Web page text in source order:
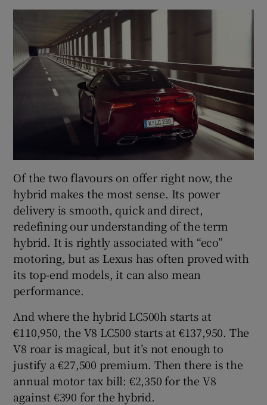
Of the two flavours on offer right now, the
hybrid makes the most sense. Its power
delivery is smooth, quick and direct,
redefining our understanding of the term
hybrid. It is rightly associated with “eco”
motoring, but as Lexus has often proved with
its top-end models, it can also mean
performance.
And where the hybrid LC500h starts at
€110,950, the V8 LC500 starts at €137,950. The
V8 roar is magical, but it’s not enough to
justify a €27,500 premium. Then there is the
annual motor tax bill: €2,350 for the V8
against €390 for the hybrid.